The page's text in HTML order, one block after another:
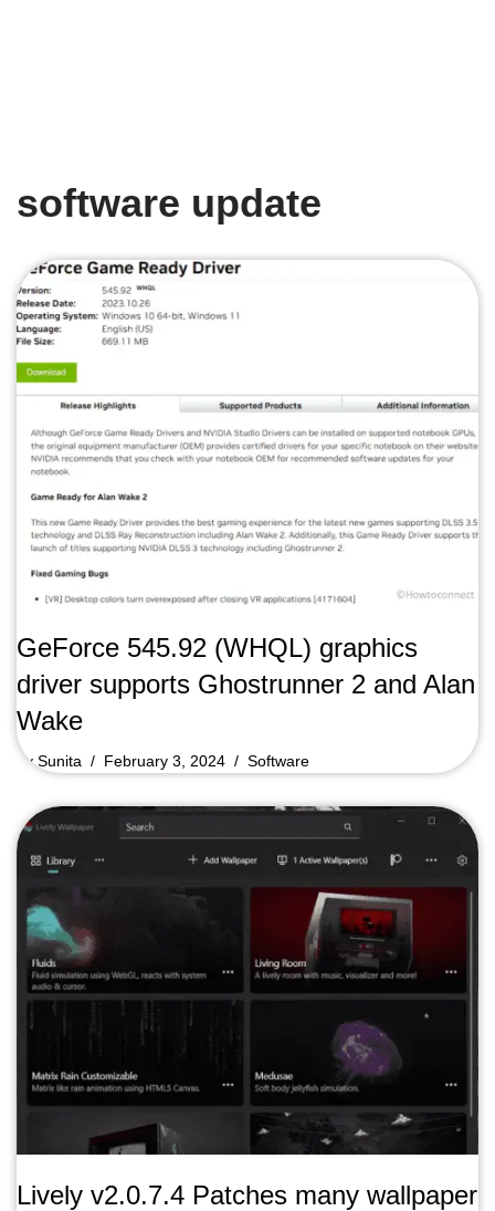
software update
GeForce 545.92 (WHQL) graphics
driver supports Ghostrunner 2 and Alan
Wake
bySunita February 3, 2024 Software
Lively v2.0.7.4 Patches many wallpaper